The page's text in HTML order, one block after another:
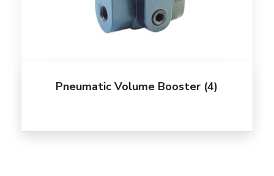
Pneumatic Volume Booster (4)